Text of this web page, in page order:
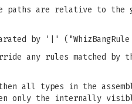
are relative to the
by '|' ("WhizBangRule
any rules matched by
types in the
only the internally